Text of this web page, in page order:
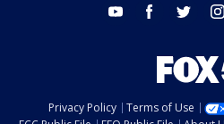
youtube facebook twitter
Privacy Policy Terms of Use